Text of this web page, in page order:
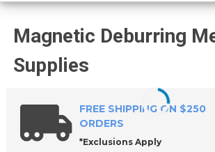
Magnetic Deburring
Supplies
FREE SHIPPING ON $250
ORDERS
*Exclusions Apply